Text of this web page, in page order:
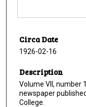
Circa Date
1926-02-16
Description
Volume VII, number
newspaper
College.